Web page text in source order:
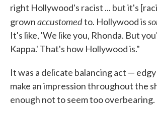
right Hollywood's racist ... but it's
grownaccustomedto. Hollywood is
It's like, 'We like you, Rhonda. But
Kappa.' That's how Hollywood is."
It was a delicate balancing act —
make an impression throughout the
enough not to seem too overbearing.